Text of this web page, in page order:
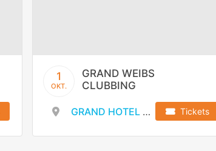
1
OKT.
GRAND WEIBS
CLUBBING
GRAND HOTEL WIEN Tickets